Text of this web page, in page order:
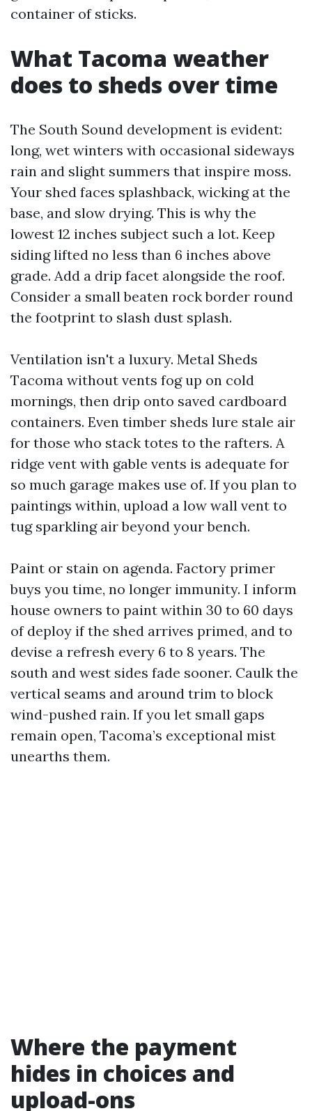
container of sticks.
What Tacoma weather
does to sheds over time
The South Sound development is evident:
long, wet winters with occasional sideways
rain and slight summers that inspire moss.
Your shed faces splashback, wicking at the
base, and slow drying. This is why the
lowest 12 inches subject such a lot. Keep
siding lifted no less than 6 inches above
grade. Add a drip facet alongside the roof.
Consider a small beaten rock border round
the footprint to slash dust splash.
Ventilation isn't a luxury. Metal Sheds
Tacoma without vents fog up on cold
mornings, then drip onto saved cardboard
containers. Even timber sheds lure stale air
for those who stack totes to the rafters. A
ridge vent with gable vents is adequate for
so much garage makes use of. If you plan to
paintings within, upload a low wall vent to
tug sparkling air beyond your bench.
Paint or stain on agenda. Factory primer
buys you time, no longer immunity. I inform
house owners to paint within 30 to 60 days
of deploy if the shed arrives primed, and to
devise a refresh every 6 to 8 years. The
south and west sides fade sooner. Caulk the
vertical seams and around trim to block
wind-pushed rain. If you let small gaps
remain open, Tacoma’s exceptional mist
unearths them.
Where the payment
hides in choices and
upload-ons